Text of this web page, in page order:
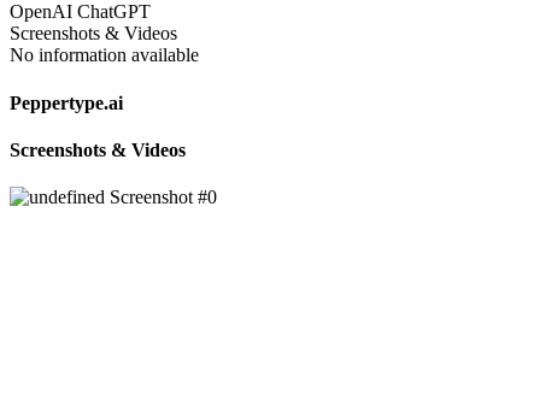
OpenAI ChatGPT
Screenshots & Videos
No information available
Peppertype.ai
Screenshots & Videos